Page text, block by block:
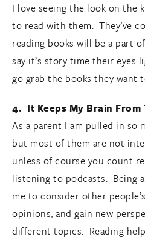
I love seeing the look on the
to read with them. They’ve
reading books will be a part
say it’s story time their eyes
go grab the books they want
4. It Keeps My Brain From
As a parent I am pulled in so
but most of them are not
unless of course you count
listening to podcasts. Being
me to consider other
opinions, and gain new
different topics. Reading